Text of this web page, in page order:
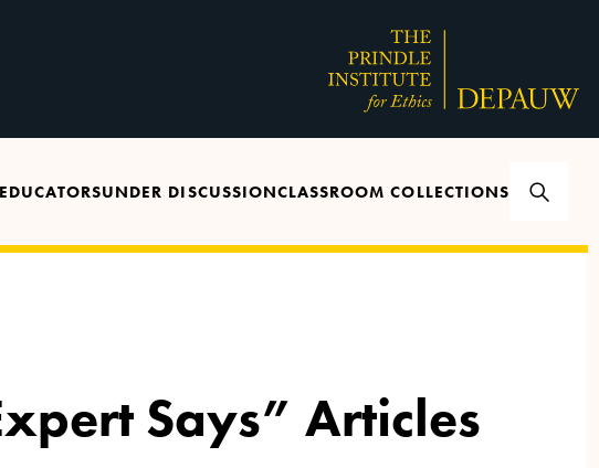
UNDER DISCUSSIONCLASSROOM COLLECTIONS
Says” Articles